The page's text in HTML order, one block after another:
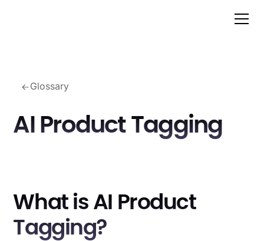
Glossary
AI Product Tagging
What is AI Product
Tagging?